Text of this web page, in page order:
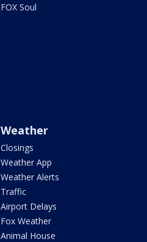
FOX Soul
Weather
Closings
Weather App
Weather Alerts
Traffic
Airport Delays
Fox Weather
Animal House